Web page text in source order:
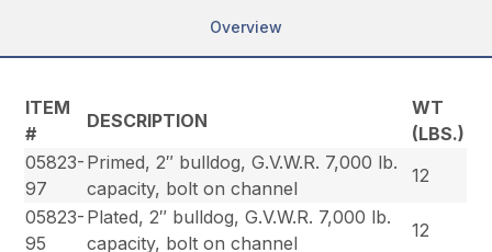
Overview
ITEM
#
DESCRIPTION
WT
(LBS.)
05823-
97
Primed, 2″ bulldog, G.V.W.R. 7,000 lb.
capacity, bolt on channel
12
05823-
95
Plated, 2″ bulldog, G.V.W.R. 7,000 lb.
capacity, bolt on channel
12